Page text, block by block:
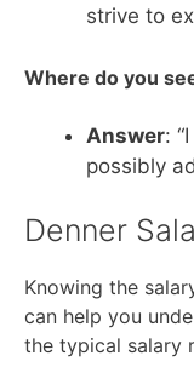
strive to
Where do you
Answer:
possibly
Denner
Knowing the
can help you
the typical salary